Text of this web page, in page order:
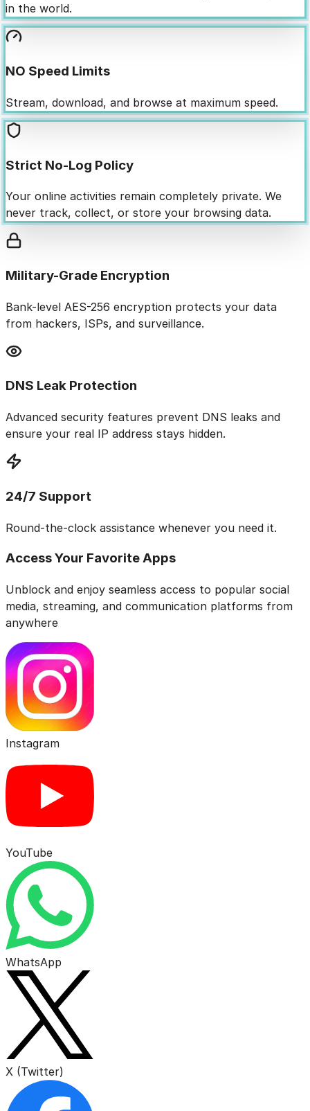
in the world.
NO Speed Limits
Stream, download, and browse at maximum speed.
Strict No-Log Policy
Your online activities remain completely private. We
never track, collect, or store your browsing data.
Military-Grade Encryption
Bank-level AES-256 encryption protects your data
from hackers, ISPs, and surveillance.
DNS Leak Protection
Advanced security features prevent DNS leaks and
ensure your real IP address stays hidden.
24/7 Support
Round-the-clock assistance whenever you need it.
Access Your Favorite Apps
Unblock and enjoy seamless access to popular social
media, streaming, and communication platforms from
anywhere
Instagram
YouTube
WhatsApp
X (Twitter)